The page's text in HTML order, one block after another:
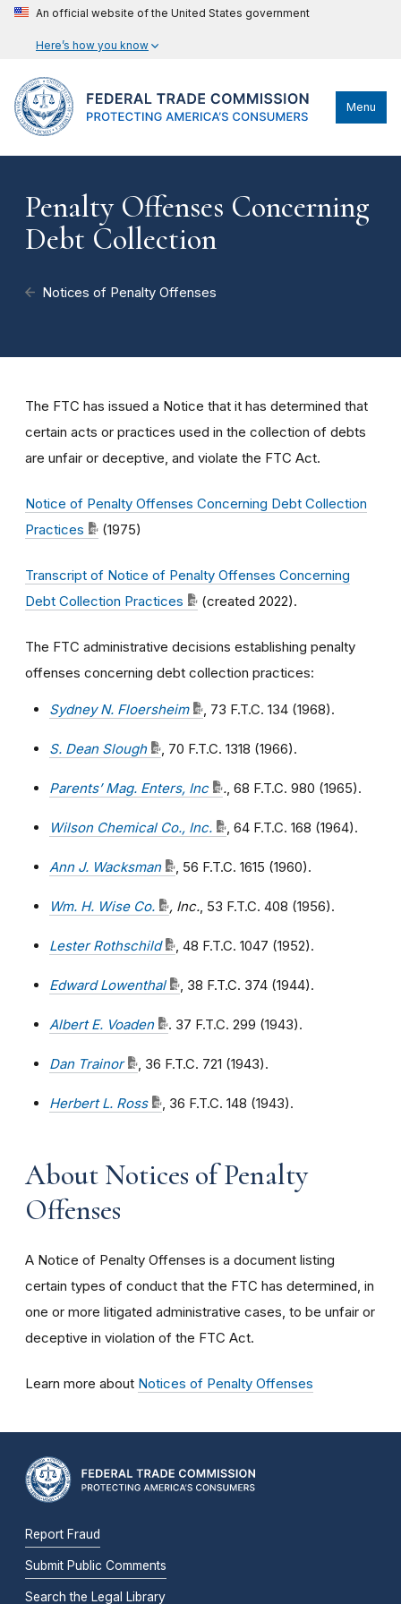
An official website of the United States government
Here’s how you know
Menu
Penalty Offenses Concerning
Debt Collection
Notices of Penalty Offenses
The FTC has issued a Notice that it has determined that
certain acts or practices used in the collection of debts
are unfair or deceptive, and violate the FTC Act.
Notice of Penalty Offenses Concerning Debt Collection
Practices
(1975)
Transcript of Notice of Penalty Offenses Concerning
Debt Collection Practices
(created 2022).
The FTC administrative decisions establishing penalty
offenses concerning debt collection practices:
Sydney N. Floersheim , 73 F.T.C. 134 (1968).
S. Dean Slough , 70 F.T.C. 1318 (1966).
Parents’ Mag. Enters, Inc ., 68 F.T.C. 980 (1965).
Wilson Chemical Co., Inc. , 64 F.T.C. 168 (1964).
Ann J. Wacksman , 56 F.T.C. 1615 (1960).
Wm. H. Wise Co. , Inc., 53 F.T.C. 408 (1956).
Lester Rothschild , 48 F.T.C. 1047 (1952).
Edward Lowenthal , 38 F.T.C. 374 (1944).
Albert E. Voaden . 37 F.T.C. 299 (1943).
Dan Trainor , 36 F.T.C. 721 (1943).
Herbert L. Ross , 36 F.T.C. 148 (1943).
About Notices of Penalty
Offenses
A Notice of Penalty Offenses is a document listing
certain types of conduct that the FTC has determined, in
one or more litigated administrative cases, to be unfair or
deceptive in violation of the FTC Act.
Learn more about Notices of Penalty Offenses
Report Fraud
Submit Public Comments
Search the Legal Library